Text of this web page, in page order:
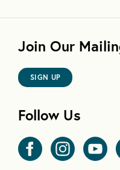
Join Our
SIGN UP
Follow Us